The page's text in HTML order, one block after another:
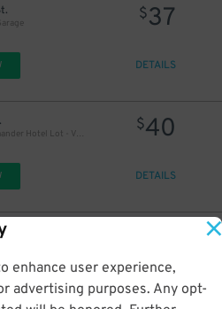
enhance user experience,
advertising purposes. Any opt-
$37
DETAILS
Sheraton Commander Hotel Lot - Valet
$40
DETAILS
Ave.
DETAILS